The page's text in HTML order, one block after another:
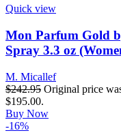
Quick view
Mon Parfum Gold
Spray 3.3 oz
M. Micallef
$242.95 Original price
$195.00.
Buy Now
-16%